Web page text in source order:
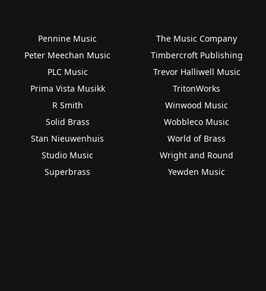
Pennine Music
Peter Meechan Music
PLC Music
Prima Vista Musikk
R Smith
Solid Brass
Stan Nieuwenhuis
Studio Music
Superbrass
The Music Company
Timbercroft Publishing
Trevor Halliwell Music
TritonWorks
Winwood Music
Wobbleco Music
World of Brass
Wright and Round
Yewden Music